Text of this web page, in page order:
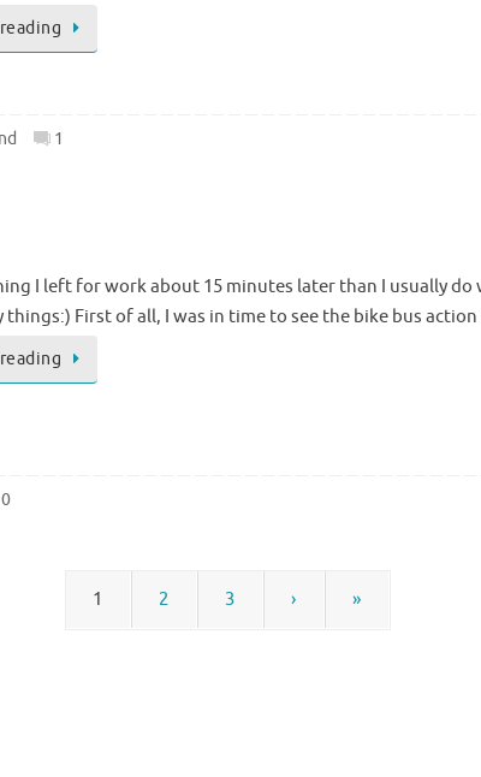
1
I left for work about 15 minutes later than I usually
things:) First of all, I was in time to see the bike bus
0
1 2 3 › »